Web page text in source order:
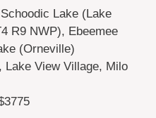
Lake (Lake
R9 NWP), Ebeemee
(Orneville)
Lake View Village, Milo